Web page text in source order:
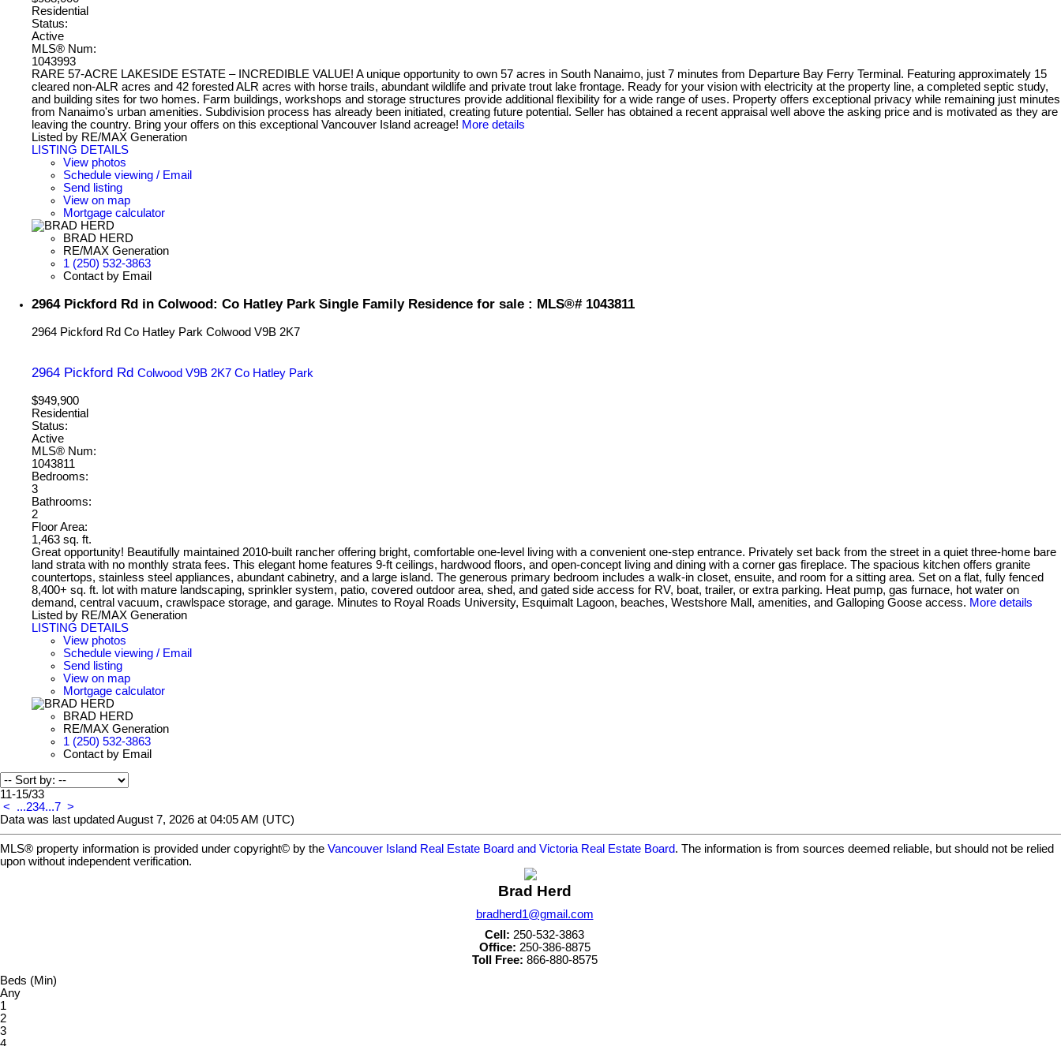
Residential
Status:
Active
MLS® Num:
1043993
RARE 57-ACRE LAKESIDE ESTATE – INCREDIBLE VALUE! A unique opportunity to own 57 acres in South Nanaimo, just 7 minutes from Departure Bay Ferry Terminal. Featuring approximately 15
cleared non-ALR acres and 42 forested ALR acres with horse trails, abundant wildlife and private trout lake frontage. Ready for your vision with electricity at the property line, a completed septic study,
and building sites for two homes. Farm buildings, workshops and storage structures provide additional flexibility for a wide range of uses. Property offers exceptional privacy while remaining just minutes
from Nanaimo's urban amenities. Subdivision process has already been initiated, creating future potential. Seller has obtained a recent appraisal well above the asking price and is motivated as they are
leaving the country. Bring your offers on this exceptional Vancouver Island acreage! More details
Listed by RE/MAX Generation
LISTING DETAILS
View photos
Schedule viewing / Email
Send listing
View on map
Mortgage calculator
BRAD HERD
RE/MAX Generation
1 (250) 532-3863
Contact by Email
2964 Pickford Rd in Colwood: Co Hatley Park Single Family Residence for sale : MLS®# 1043811
2964 Pickford Rd Co Hatley Park Colwood V9B 2K7
2964 Pickford Rd Colwood V9B 2K7 Co Hatley Park
$949,900
Residential
Status:
Active
MLS® Num:
1043811
Bedrooms:
3
Bathrooms:
2
Floor Area:
1,463 sq. ft.
Great opportunity! Beautifully maintained 2010-built rancher offering bright, comfortable one-level living with a convenient one-step entrance. Privately set back from the street in a quiet three-home bare
land strata with no monthly strata fees. This elegant home features 9-ft ceilings, hardwood floors, and open-concept living and dining with a corner gas fireplace. The spacious kitchen offers granite
countertops, stainless steel appliances, abundant cabinetry, and a large island. The generous primary bedroom includes a walk-in closet, ensuite, and room for a sitting area. Set on a flat, fully fenced
8,400+ sq. ft. lot with mature landscaping, sprinkler system, patio, covered outdoor area, shed, and gated side access for RV, boat, trailer, or extra parking. Heat pump, gas furnace, hot water on
demand, central vacuum, crawlspace storage, and garage. Minutes to Royal Roads University, Esquimalt Lagoon, beaches, Westshore Mall, amenities, and Galloping Goose access. More details
Listed by RE/MAX Generation
LISTING DETAILS
View photos
Schedule viewing / Email
Send listing
View on map
Mortgage calculator
BRAD HERD
RE/MAX Generation
1 (250) 532-3863
Contact by Email
11-15/33
<
...234...7 >
Data was last updated August 7, 2026 at 04:05 AM (UTC)
MLS® property information is provided under copyright© by the Vancouver Island Real Estate Board and Victoria Real Estate Board. The information is from sources deemed reliable, but should not be relied
upon without independent verification.
Brad Herd
bradherd1@gmail.com
Cell: 250-532-3863
Office: 250-386-8875
Toll Free: 866-880-8575
Beds (Min)
Any
1
2
3